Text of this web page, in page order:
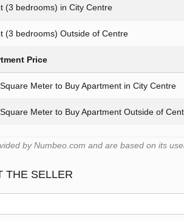
(3 bedrooms) in City Centre
(3 bedrooms) Outside of Centre
Price
Meter to Buy Apartment in City Centre
Meter to Buy Apartment Outside of
by Numbeo.com and are based on its
THE SELLER